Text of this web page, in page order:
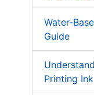
Water-
Guide
Printing Ink